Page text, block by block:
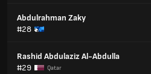
Abdulrahman Zaky
#28
Rashid Abdulaziz Al-Abdulla
#29
Qatar